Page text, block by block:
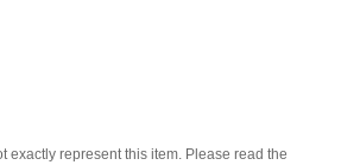
exactly represent this item. Please read the